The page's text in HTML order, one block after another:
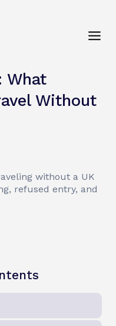
What
Without
without a UK
refused entry, and